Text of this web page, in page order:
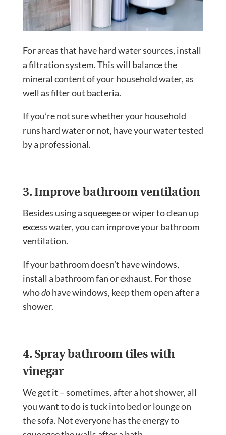
For areas that have hard water sources, install
a filtration system. This will balance the
mineral content of your household water, as
well as filter out bacteria.
If you’re not sure whether your household
runs hard water or not, have your water tested
by a professional.
3. Improve bathroom ventilation
Besides using a squeegee or wiper to clean up
excess water, you can improve your bathroom
ventilation.
If your bathroom doesn’t have windows,
install a bathroom fan or exhaust. For those
whodohave windows, keep them open after a
shower.
4. Spray bathroom tiles with
vinegar
We get it – sometimes, after a hot shower, all
you want to do is tuck into bed or lounge on
the sofa. Not everyone has the energy to